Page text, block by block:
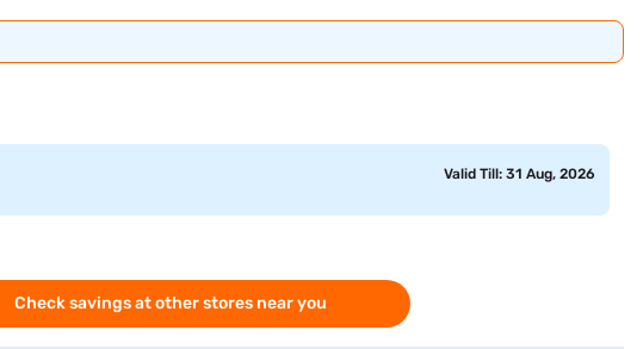
Valid Till: 31 Aug, 2026
Check savings at other stores near you